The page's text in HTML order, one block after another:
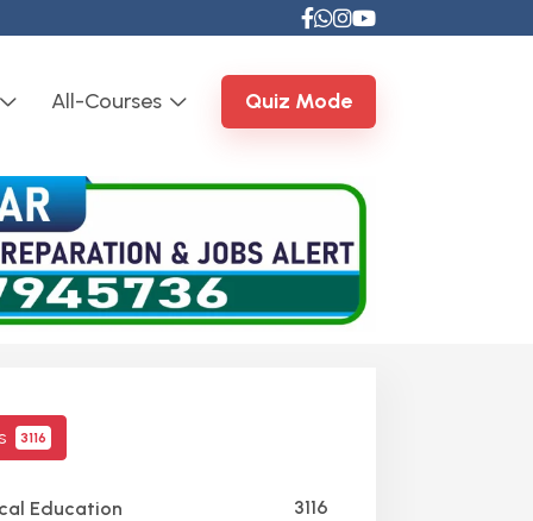
All-Courses Quiz Mode
3116
Education 3116